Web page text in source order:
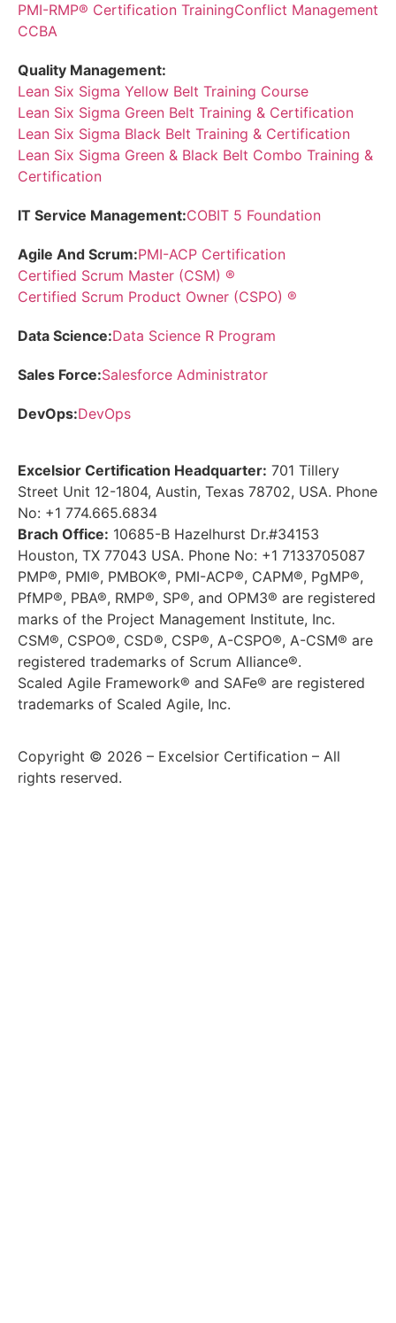
PMI-RMP® Certification TrainingConflict Management
CCBA
Quality Management:
Lean Six Sigma Yellow Belt Training Course
Lean Six Sigma Green Belt Training & Certification
Lean Six Sigma Black Belt Training & Certification
Lean Six Sigma Green & Black Belt Combo Training &
Certification
IT Service Management:COBIT 5 Foundation
Agile And Scrum:PMI-ACP Certification
Certified Scrum Master (CSM) ®
Certified Scrum Product Owner (CSPO) ®
Data Science:Data Science R Program
Sales Force:Salesforce Administrator
DevOps:DevOps
Excelsior Certification Headquarter: 701 Tillery
Street Unit 12-1804, Austin, Texas 78702, USA. Phone
No: +1 774.665.6834
Brach Office: 10685-B Hazelhurst Dr.#34153
Houston, TX 77043 USA. Phone No: +1 7133705087
PMP®, PMI®, PMBOK®, PMI-ACP®, CAPM®, PgMP®,
PfMP®, PBA®, RMP®, SP®, and OPM3® are registered
marks of the Project Management Institute, Inc.
CSM®, CSPO®, CSD®, CSP®, A-CSPO®, A-CSM® are
registered trademarks of Scrum Alliance®.
Scaled Agile Framework® and SAFe® are registered
trademarks of Scaled Agile, Inc.
Copyright © 2026 – Excelsior Certification – All
rights reserved.